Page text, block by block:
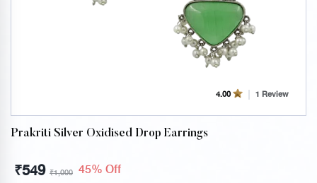
4.00 1 Review
Prakriti Silver Oxidised Drop Earrings
₹549 ₹1,000 45% Off